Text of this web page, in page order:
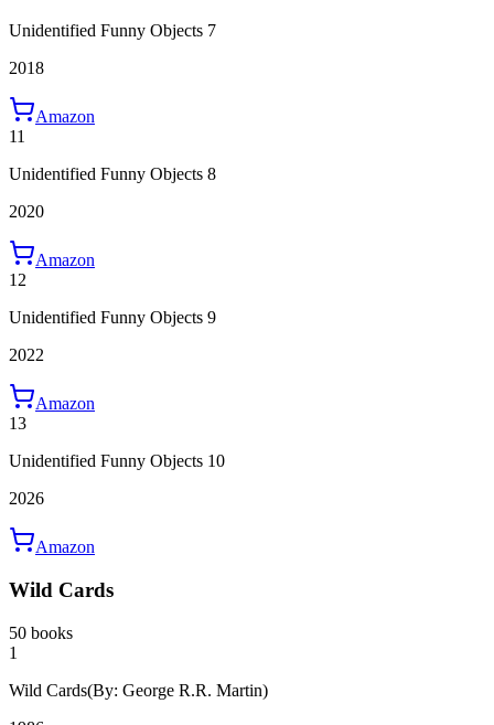
Unidentified Funny Objects 7
2018
Amazon
11
Unidentified Funny Objects 8
2020
Amazon
12
Unidentified Funny Objects 9
2022
Amazon
13
Unidentified Funny Objects 10
2026
Amazon
Wild Cards
50 books
1
Wild Cards(By: George R.R. Martin)